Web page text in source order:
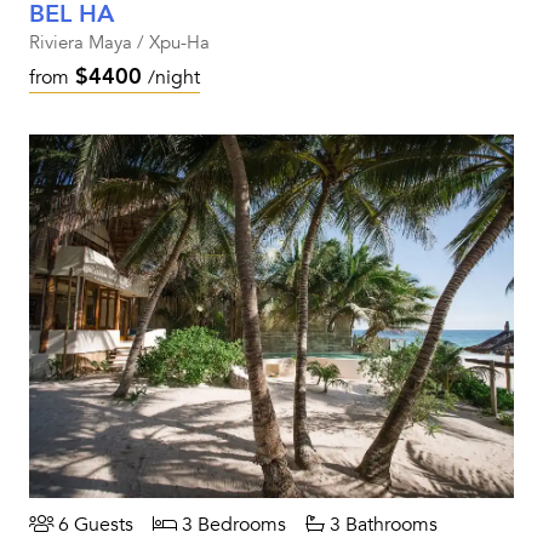
BEL HA
Riviera Maya / Xpu-Ha
from $4400 /night
6 Guests 3 Bedrooms 3 Bathrooms